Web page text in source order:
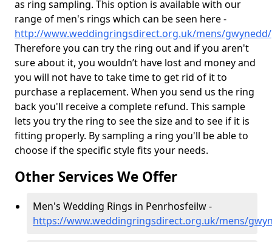
as ring sampling. This option is available with our
range of men's rings which can be seen here -
http://www.weddingringsdirect.org.uk/mens/
Therefore you can try the ring out and if you aren't
sure about it, you wouldn’t have lost and money and
you will not have to take time to get rid of it to
purchase a replacement. When you send us the ring
back you'll receive a complete refund. This sample
lets you try the ring to see the size and to see if it is
fitting properly. By sampling a ring you'll be able to
choose if the specific style fits your needs.
Other Services We Offer
Men's Wedding Rings in Penrhosfeilw -
https://www.weddingringsdirect.org.uk/mens/